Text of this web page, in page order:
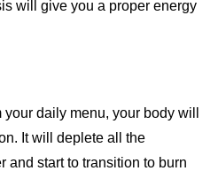
will give you a proper energy
daily menu, your body will
It will deplete all the
and start to transition to burn